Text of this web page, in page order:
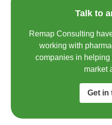
Talk to
Remap Consulting
working with
companies in helping
market
Get in